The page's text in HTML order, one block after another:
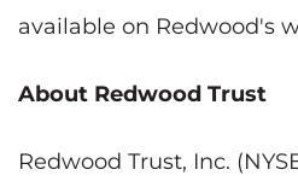
available on Redwood's
About Redwood Trust
Redwood Trust, Inc.